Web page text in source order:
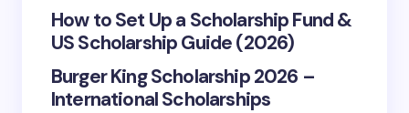
How to Set Up a Scholarship Fund &
US Scholarship Guide (2026)
Burger King Scholarship 2026 –
International Scholarships